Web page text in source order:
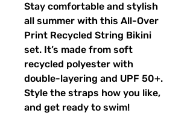
Stay comfortable and stylish
all summer with this All-Over
Print Recycled String Bikini
set. It’s made from soft
recycled polyester with
double-layering and UPF 50+.
Style the straps how you like,
and get ready to swim!